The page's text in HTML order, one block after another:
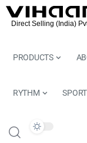
PRODUCTS
RYTHM